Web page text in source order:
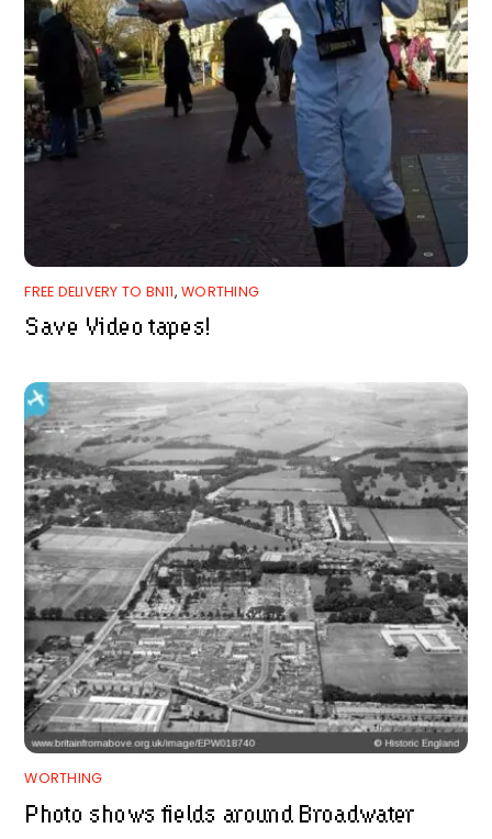
FREE DELIVERY TO BN11,WORTHING
Save Video tapes!
WORTHING
Photo shows fields around Broadwater